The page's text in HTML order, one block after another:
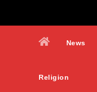
News
Religion